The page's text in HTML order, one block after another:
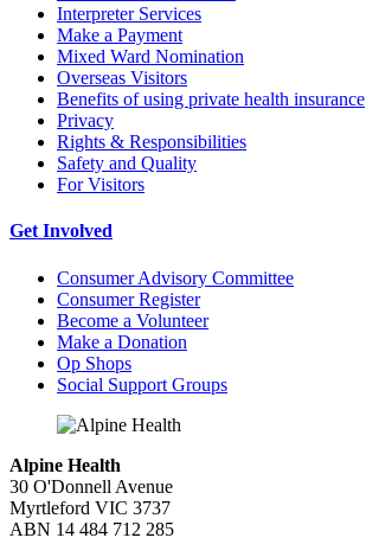
Interpreter Services
Make a Payment
Mixed Ward Nomination
Overseas Visitors
Benefits of using private health insurance
Privacy
Rights & Responsibilities
Safety and Quality
For Visitors
Get Involved
Consumer Advisory Committee
Consumer Register
Become a Volunteer
Make a Donation
Op Shops
Social Support Groups
Alpine Health
30 O'Donnell Avenue
Myrtleford VIC 3737
ABN 14 484 712 285